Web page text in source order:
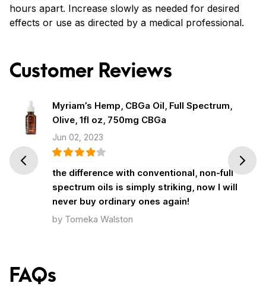
hours apart. Increase slowly as needed for desired
effects or use as directed by a medical professional.
Customer Reviews
Myriam’s Hemp, CBGa Oil, Full Spectrum,
Olive, 1fl oz, 750mg CBGa
Jun 02, 2023
the difference with conventional, non-full
spectrum oils is simply striking, now I will
never buy ordinary ones again!
by Tomeka Walston
Prev Next
FAQs